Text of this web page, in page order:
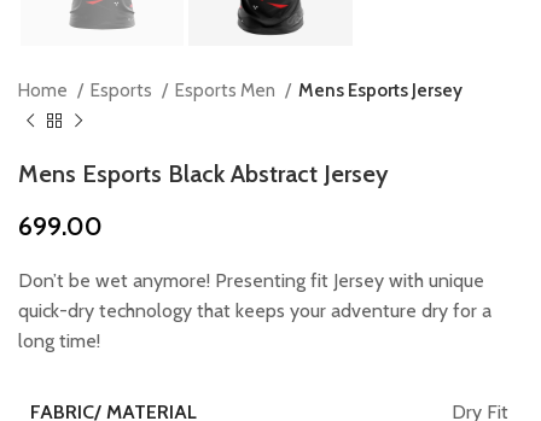
Home Esports Esports Men Mens Esports Jersey
Mens Esports Black Abstract Jersey
699.00
Don’t be wet anymore! Presenting fit Jersey with unique
quick-dry technology that keeps your adventure dry for a
long time!
FABRIC/ MATERIAL Dry Fit